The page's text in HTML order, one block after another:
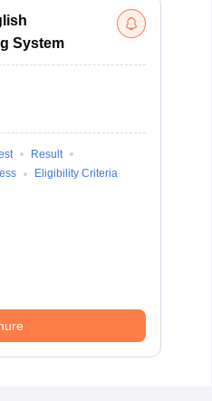
System
Result
Eligibility Criteria